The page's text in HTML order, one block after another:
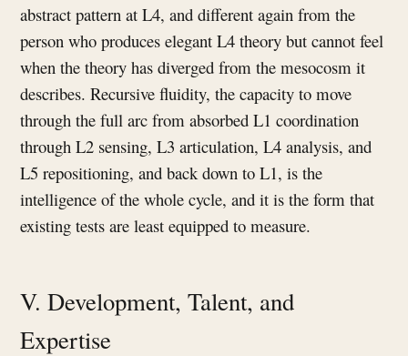
abstract pattern at L4, and different again from the
person who produces elegant L4 theory but cannot feel
when the theory has diverged from the mesocosm it
describes. Recursive fluidity, the capacity to move
through the full arc from absorbed L1 coordination
through L2 sensing, L3 articulation, L4 analysis, and
L5 repositioning, and back down to L1, is the
intelligence of the whole cycle, and it is the form that
existing tests are least equipped to measure.
V. Development, Talent, and
Expertise